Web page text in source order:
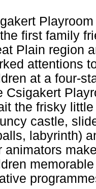
Playroom
first family
Plain region
attentions
at a four-
Csigakert
the frisky
castle,
labyrinth)
animators